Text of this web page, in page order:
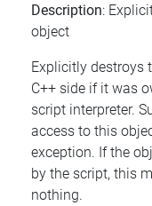
Description:
object
Explicitly destroys
C++ side if it was
script interpreter.
access to this
exception. If the
by the script, this
nothing.